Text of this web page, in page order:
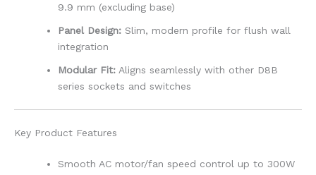
9.9 mm (excluding base)
Panel Design: Slim, modern profile for flush wall
integration
Modular Fit: Aligns seamlessly with other D8B
series sockets and switches
Key Product Features
Smooth AC motor/fan speed control up to 300W